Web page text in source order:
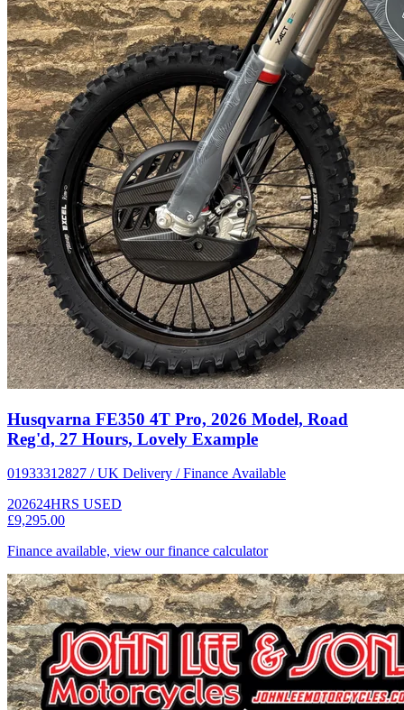
Husqvarna FE350 4T Pro, 2026 Model, Road
Reg'd, 27 Hours, Lovely Example
01933312827 / UK Delivery / Finance Available
202624HRS USED
£9,295.00
Finance available, view our finance calculator